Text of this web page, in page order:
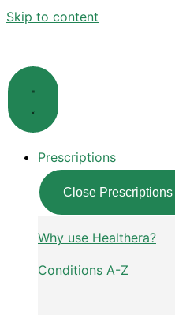
Skip to content
Prescriptions
Close Prescriptions
Why use Healthera?
Conditions A-Z